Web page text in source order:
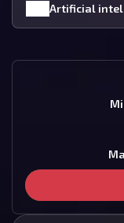
Artificial